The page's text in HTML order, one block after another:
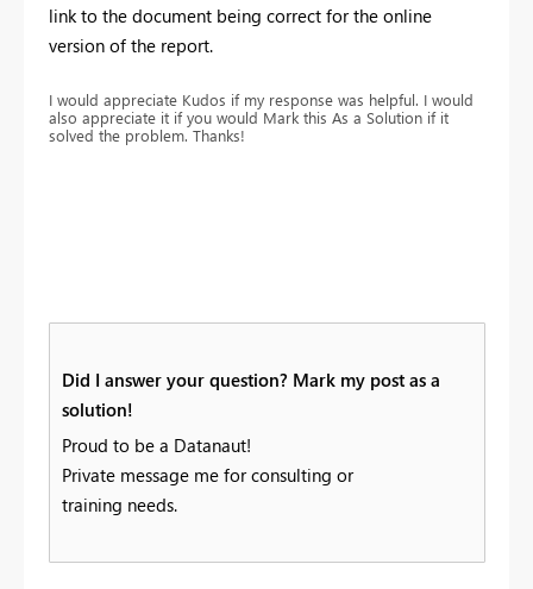
link to the document being correct for the online
version of the report.
I would appreciate Kudos if my response was helpful. I would
also appreciate it if you would Mark this As a Solution if it
solved the problem. Thanks!
Did I answer your question? Mark my post as a
solution!
Proud to be a Datanaut!
Private message me for consulting or
training needs.